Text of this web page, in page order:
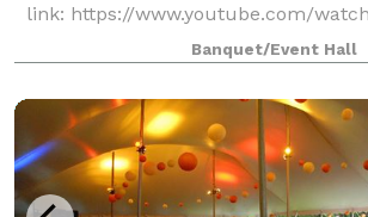
link: https://www.youtube.com/
v=k399E68WXE4&t Average price
between $18 to $25 with our
Banquet/Event Hall